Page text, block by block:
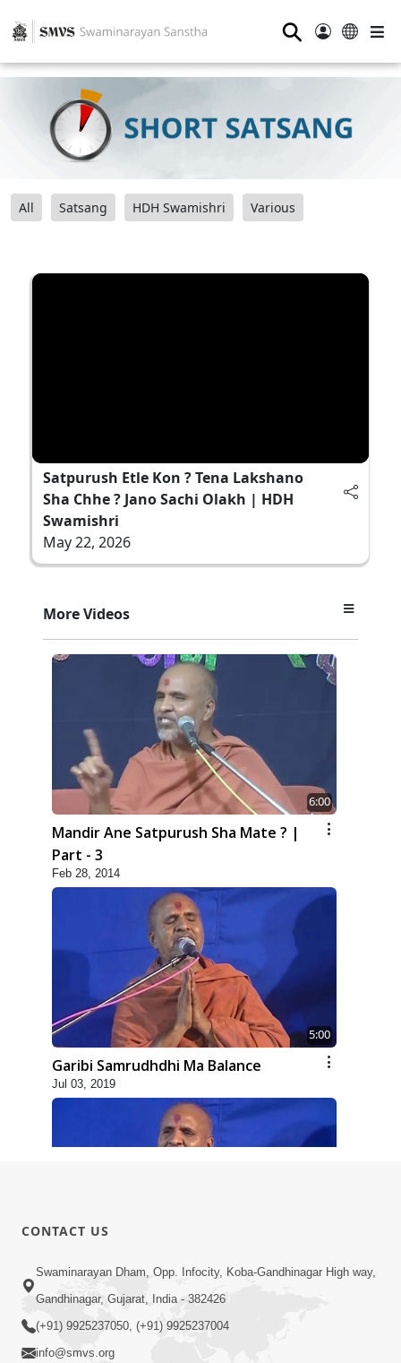
⚲
All Satsang HDH Swamishri Various
Satpurush Etle Kon ? Tena Lakshano
Sha Chhe ? Jano Sachi Olakh | HDH
Swamishri
May 22, 2026
More Videos
6:00
Mandir Ane Satpurush Sha Mate ? |
Part - 3
Feb 28, 2014
5:00
Garibi Samrudhdhi Ma Balance
Jul 03, 2019
Abhav Avaguna Nu Prayashchit
Aug 03, 2019
CONTACT US
Swaminarayan Dham, Opp. Infocity, Koba-Gandhinagar High way,
Gandhinagar, Gujarat, India - 382426
(+91) 9925237050, (+91) 9925237004
info@smvs.org